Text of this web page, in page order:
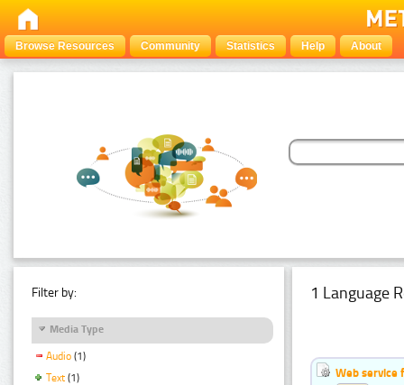
Browse Resources Community Statistics Help About
Filter by:
Media Type
Audio (1)
Text (1)
1 Language
Web service